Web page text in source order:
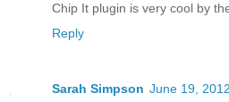
Chip It plugin is very cool by
Reply
Sarah Simpson June 19,